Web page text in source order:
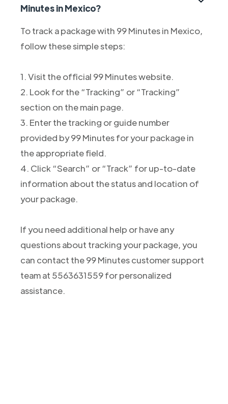
Minutes in Mexico?
To track a package with 99 Minutes in Mexico,
follow these simple steps:
1. Visit the official 99 Minutes website.
2. Look for the “Tracking” or “Tracking”
section on the main page.
3. Enter the tracking or guide number
provided by 99 Minutes for your package in
the appropriate field.
4. Click “Search” or “Track” for up-to-date
information about the status and location of
your package.
If you need additional help or have any
questions about tracking your package, you
can contact the 99 Minutes customer support
team at 5563631559 for personalized
assistance.